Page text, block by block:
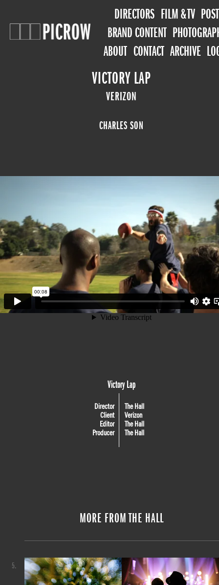
DIRECTORS FILM & TV POST
BRAND CONTENT
ABOUT CONTACT ARCHIVE
VICTORY LAP
VERIZON
CHARLES SON
Victory Lap
Director
The Hall
Client
Verizon
Editor
The Hall
Producer
The Hall
MORE FROM THE HALL
5.